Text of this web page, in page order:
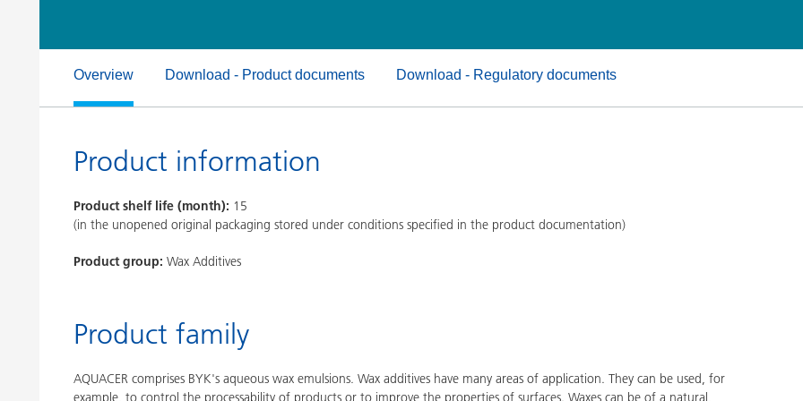
Overview Download - Product documents Download - Regulatory documents
Product information
Product shelf life (month): 15
(in the unopened original packaging stored under conditions specified in the product documentation)
Product group: Wax Additives
Product family
AQUACER comprises BYK's aqueous wax emulsions. Wax additives have many areas of application. They can be used, for
example, to control the processability of products or to improve the properties of surfaces. Waxes can be of a natural,